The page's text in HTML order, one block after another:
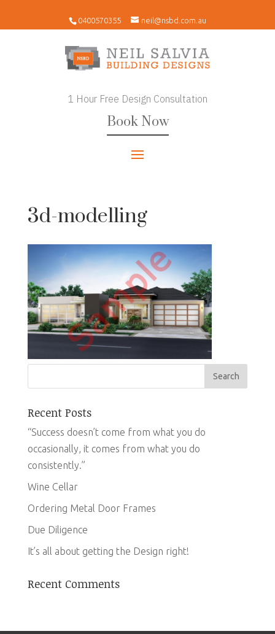
0400570355 neil@nsbd.com.au
1 Hour Free Design Consultation
Book Now
3d-modelling
Recent Posts
“Success doesn’t come from what you do
occasionally, it comes from what you do
consistently.”
Wine Cellar
Ordering Metal Door Frames
Due Diligence
It’s all about getting the Design right!
Recent Comments